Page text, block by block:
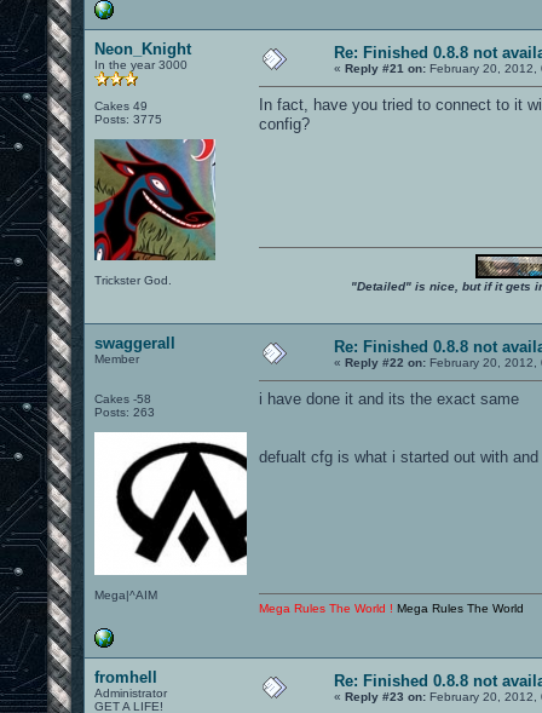
Neon_Knight
In the year 3000
Cakes 49
Posts: 3775
Trickster God.
Re: Finished 0.8.8 not
« Reply #21 on: February 20, 2012,
In fact, have you tried to connect to it
config?
"Detailed" is nice, but if it gets
swaggerall
Member
Cakes -58
Posts: 263
Mega|^AIM
Re: Finished 0.8.8 not
« Reply #22 on: February 20, 2012,
i have done it and its the exact same
defualt cfg is what i started out with
Mega Rules The World ! Mega Rules The World
fromhell
Administrator
GET A LIFE!
Re: Finished 0.8.8 not
« Reply #23 on: February 20, 2012,